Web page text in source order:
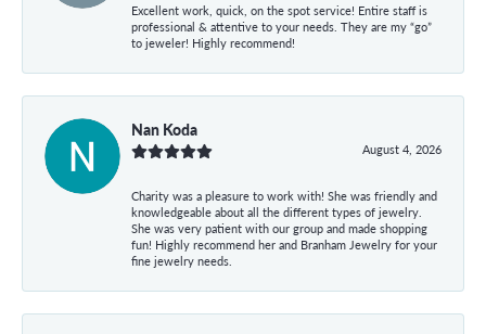
Excellent work, quick, on the spot service! Entire staff is
professional & attentive to your needs. They are my “go”
to jeweler! Highly recommend!
Nan Koda
August 4, 2026
Charity was a pleasure to work with! She was friendly and
knowledgeable about all the different types of jewelry.
She was very patient with our group and made shopping
fun! Highly recommend her and Branham Jewelry for your
fine jewelry needs.